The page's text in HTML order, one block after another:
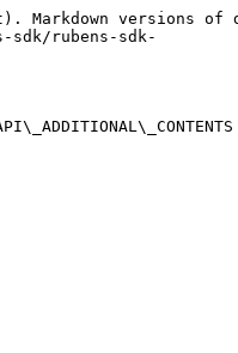
versions of
sdk/rubens-sdk-